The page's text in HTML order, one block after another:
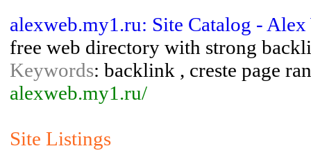
alexweb.my1.ru: Site Catalog - Alex
free web directory with strong
Keywords: backlink , creste page
alexweb.my1.ru/
Site Listings